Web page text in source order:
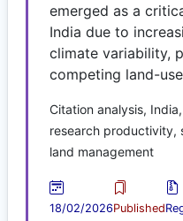
emerged as a
India due to
climate variability,
competing land-
Citation analysis,
research productivity,
land management
18/02/2026Published